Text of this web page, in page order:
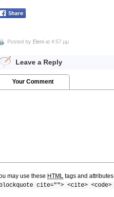
Posted by Eleni at 4:57 μμ
Leave a Reply
Your Comment
may use these HTML tags and
cite=""> <cite>